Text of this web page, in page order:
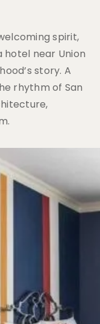
spirit,
hotel near Union
story. A
rhythm of San